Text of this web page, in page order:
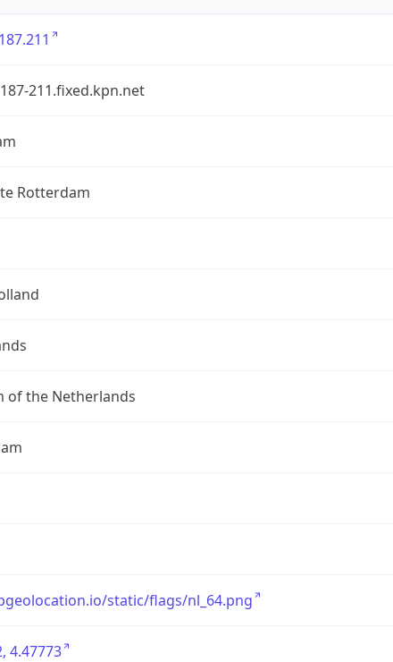
211.fixed.kpn.net
Rotterdam
of the Netherlands
static/flags/nl_64.png
4.47773